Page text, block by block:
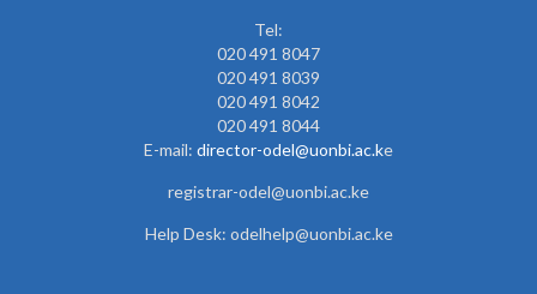
Tel:
020 491 8047
020 491 8039
020 491 8042
020 491 8044
E-mail: director-odel@uonbi.ac.ke
registrar-odel@uonbi.ac.ke
Help Desk: odelhelp@uonbi.ac.ke